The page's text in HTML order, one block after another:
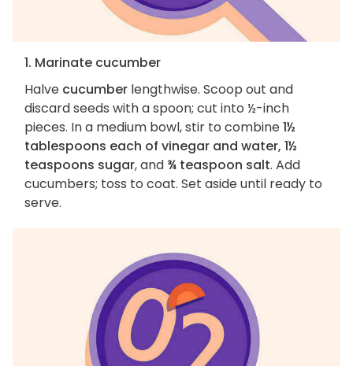
1. Marinate cucumber
Halve cucumber lengthwise. Scoop out and
discard seeds with a spoon; cut into ½-inch
pieces. In a medium bowl, stir to combine1½
tablespoons each of vinegar and water, 1½
teaspoons sugar, and ¾ teaspoon salt. Add
cucumbers; toss to coat. Set aside until ready to
serve.